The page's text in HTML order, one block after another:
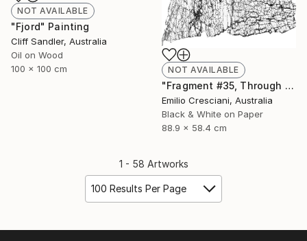
NOT AVAILABLE
"Fjord" Painting
Cliff Sandler, Australia
Oil on Wood
100 x 100 cm
NOT AVAILABLE
"Fragment #35, Through a glass, darkly 2017 - Limited Edition 1 of 11" Photograph
Emilio Cresciani, Australia
Black & White on Paper
88.9 x 58.4 cm
1 - 58 Artworks
100 Results Per Page